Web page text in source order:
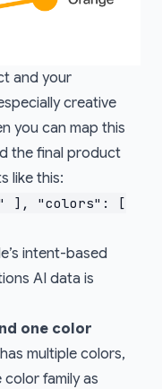
and your
creative
you can map this
the final product
like this:
], "colors": [
intent-based
AI data is
one color
multiple colors,
family as